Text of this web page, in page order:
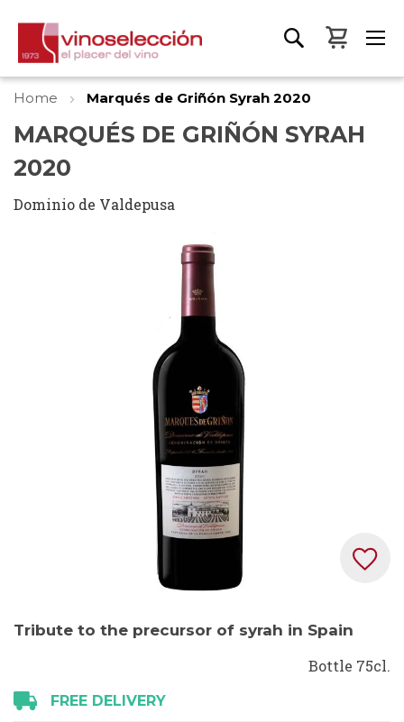
My
Home Marqués de Griñón Syrah 2020
MARQUÉS DE GRIÑÓN SYRAH
2020
Dominio de Valdepusa
to
of
Tribute to the precursor of syrah in Spain
Bottle 75cl.
FREE DELIVERY